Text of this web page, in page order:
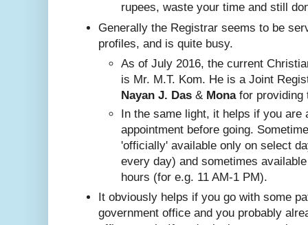
rupees, waste your time and still
Generally the Registrar seems to be
profiles, and is quite busy.
Nayan J. Das & Mona for providing
In the same light, it helps if you are
appointment before going.
'officially' available only on select
every day) and sometimes
hours (for e.g. 11 AM-1 PM).
It obviously helps if you go with some
government office and you probably